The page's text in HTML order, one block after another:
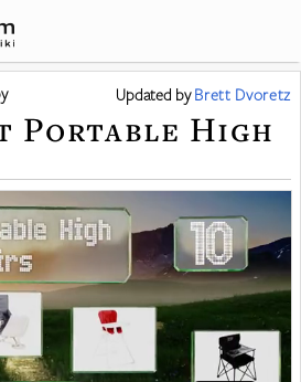
Updated byBrett Dvoretz
Portable High